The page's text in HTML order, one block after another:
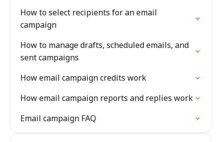
How to select recipients for an email
campaign
How to manage drafts, scheduled emails, and
sent campaigns
How email campaign credits work
How email campaign reports and replies work
Email campaign FAQ